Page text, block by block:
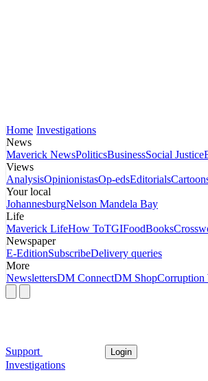
Home Investigations
News
Maverick NewsPoliticsBusinessSocial Justice
Views
AnalysisOpinionistasOp-edsEditorials
Your local
JohannesburgNelson Mandela Bay
Life
Maverick LifeHow ToTGIFoodBooks
Newspaper
E-EditionSubscribeDelivery queries
More
NewslettersDM ConnectDM ShopCorruption
Support Login
Investigations